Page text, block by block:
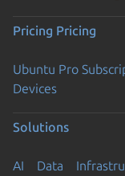
Pricing Pricing
Ubuntu Pro
Devices
Solutions
AI Data